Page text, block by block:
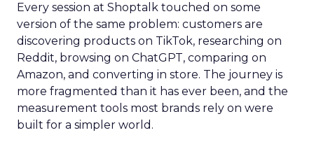
Every session at Shoptalk touched on some
version of the same problem: customers are
discovering products on TikTok, researching on
Reddit, browsing on ChatGPT, comparing on
Amazon, and converting in store. The journey is
more fragmented than it has ever been, and the
measurement tools most brands rely on were
built for a simpler world.